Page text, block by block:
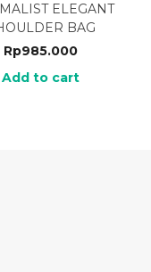
ELEGANT
BAG
Rp985.000
Add to cart